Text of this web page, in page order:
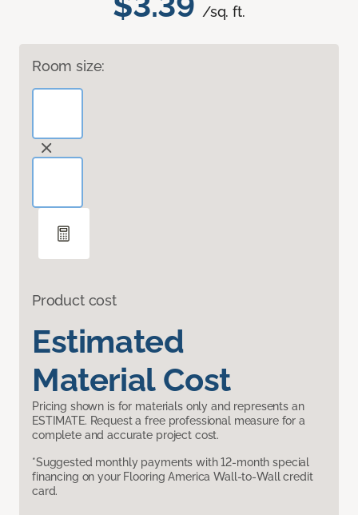
/sq. ft.
Room size:
Product cost
Estimated
Material Cost
Pricing shown is for materials only and represents an
ESTIMATE. Request a free professional measure for a
complete and accurate project cost.
*Suggested monthly payments with 12-month special
financing on your Flooring America Wall-to-Wall credit
card.